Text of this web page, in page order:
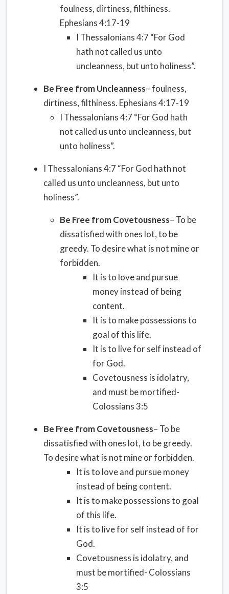
foulness, dirtiness, filthiness.
Ephesians 4:17-19
I Thessalonians 4:7 “For God
hath not called us unto
uncleanness, but unto holiness”.
Be Free from Uncleanness– foulness,
dirtiness, filthiness. Ephesians 4:17-19
I Thessalonians 4:7 “For God hath
not called us unto uncleanness, but
unto holiness”.
I Thessalonians 4:7 “For God hath not
called us unto uncleanness, but unto
holiness”.
Be Free from Covetousness– To be
dissatisfied with ones lot, to be
greedy. To desire what is not mine or
forbidden.
It is to love and pursue
money instead of being
content.
It is to make possessions to
goal of this life.
It is to live for self instead of
for God.
Covetousness is idolatry,
and must be mortified-
Colossians 3:5
Be Free from Covetousness– To be
dissatisfied with ones lot, to be greedy.
To desire what is not mine or forbidden.
It is to love and pursue money
instead of being content.
It is to make possessions to goal
of this life.
It is to live for self instead of for
God.
Covetousness is idolatry, and
must be mortified- Colossians
3:5